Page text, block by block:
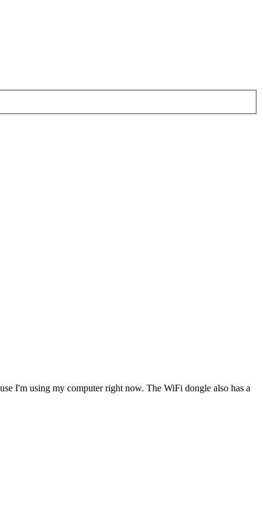
I'm using my computer right now. The WiFi dongle also has a